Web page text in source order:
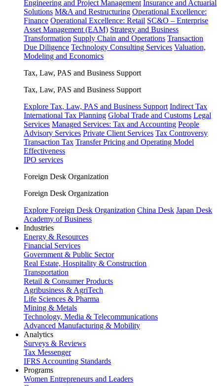
Engineering and Project Management Insurance and Actuarial
Solutions M&A and Restructuring Operational Excellence:
Finance Operational Excellence: Retail SC&O – Enterprise
Asset Management (EAM) Strategy and Business
Transformation Supply Chain and Operations Transaction
Due Diligence Technology Consulting Services Valuation,
Modeling and Economics
Tax, Law, PAS and Business Support
Tax, Law, PAS and Business Support
Explore Tax, Law, PAS and Business Support Indirect Tax
International Tax Planning Global Trade and Customs Legal
Services Managed Services: Tax and Accounting People
Advisory Services Private Client Services Tax Controversy
Transaction Tax Transfer Pricing and Operating Model
Effectiveness
IPO services
Foreign Desk Organization
Foreign Desk Organization
Explore Foreign Desk Organization China Desk Japan Desk
Academy of Business
Industries
Energy & Resources
Financial Services
Government & Public Sector
Real Estate, Hospitality & Construction
Transportation
Retail & Consumer Products
Agribusiness & AgriTech
Life Sciences & Pharma
Mining & Metals
Technology, Media & Telecommunications
Advanced Manufacturing & Mobility
Analytics
Surveys & Reviews
Tax Messenger
IFRS Accounting Standards
Programs
Women Entrepreneurs and Leaders